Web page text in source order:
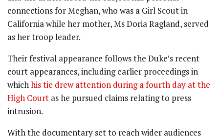
connections for Meghan, who was a Girl Scout in
California while her mother, Ms Doria Ragland, served
as her troop leader.
Their festival appearance follows the Duke’s recent
court appearances, including earlier proceedings in
whichhis tie drew attention during a fourth day at the
High Court as he pursued claims relating to press
intrusion.
With the documentary set to reach wider audiences